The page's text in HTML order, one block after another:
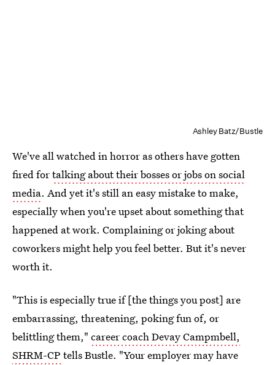
Ashley Batz/Bustle
We've all watched in horror as others have gotten
fired fortalking about their bosses or jobs on social
media. And yet it's still an easy mistake to make,
especially when you're upset about something that
happened at work. Complaining or joking about
coworkers might help you feel better. But it's never
worth it.
"This is especially true if [the things you post] are
embarrassing, threatening, poking fun of, or
belittling them," career coach ​Devay Campmbell,
SHRM-CP tells Bustle. "Your employer may have